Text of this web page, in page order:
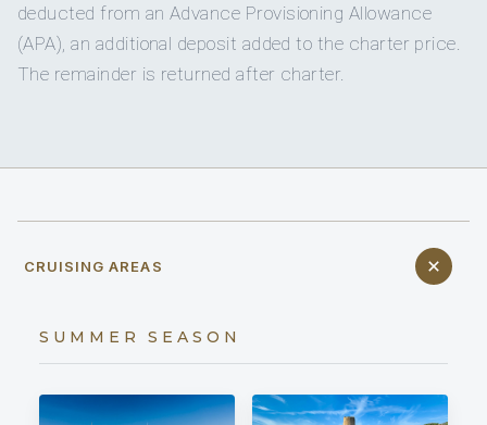
deducted from an Advance Provisioning Allowance
(APA), an additional deposit added to the charter price.
The remainder is returned after charter.
CRUISING AREAS
SUMMER SEASON